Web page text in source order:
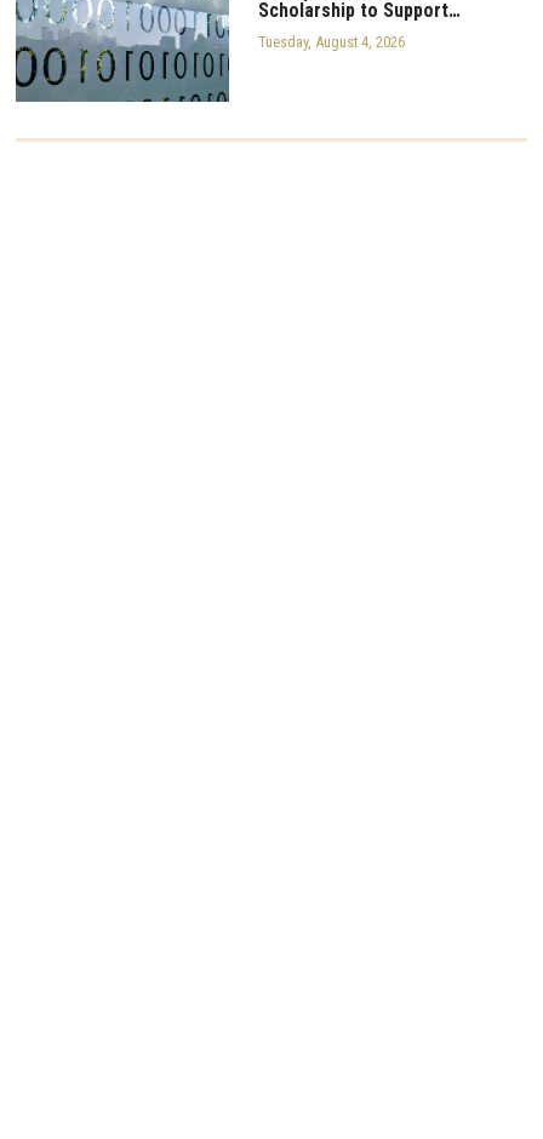
Scholarship to Support…
Tuesday, August 4, 2026